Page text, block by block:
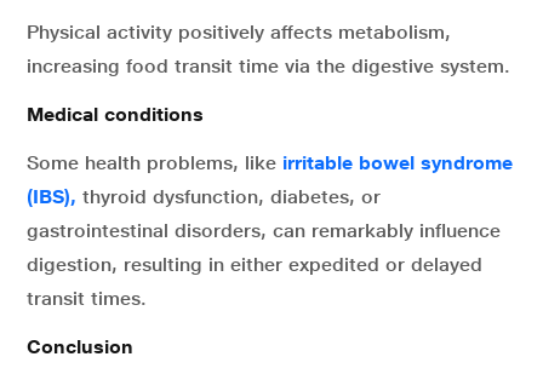
Physical activity positively affects metabolism,
increasing food transit time via the digestive system.
Medical conditions
Some health problems, like irritable bowel syndrome
(IBS), thyroid dysfunction, diabetes, or
gastrointestinal disorders, can remarkably influence
digestion, resulting in either expedited or delayed
transit times.
Conclusion